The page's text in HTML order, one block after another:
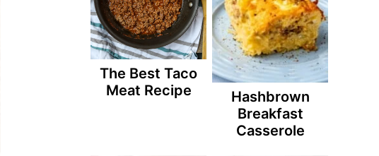
The Best Taco
Meat Recipe
Hashbrown
Breakfast
Casserole